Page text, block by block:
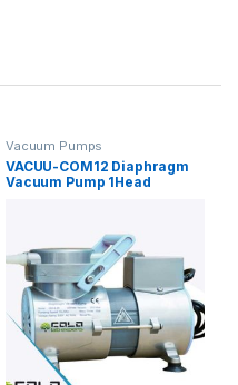
Vacuum Pumps
VACUU-COM12 Diaphragm
Vacuum Pump 1Head